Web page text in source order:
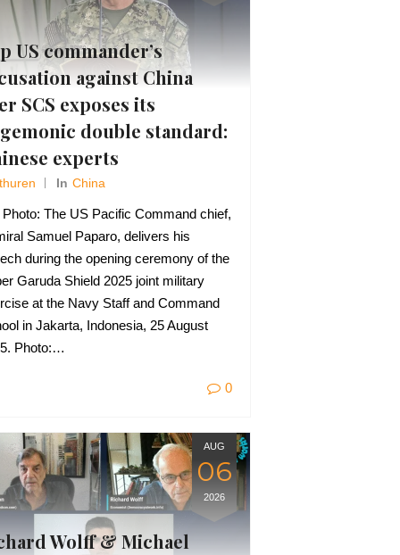
US commander’s
against China
SCS exposes its
double standard:
experts
Thuren In China
Photo: The US Pacific Command chief,
Samuel Paparo, delivers his
during the opening ceremony of the
Garuda Shield 2025 joint military
at the Navy Staff and Command
in Jakarta, Indonesia, 25 August
Photo:…
0
AUG
06
2026
Wolff & Michael